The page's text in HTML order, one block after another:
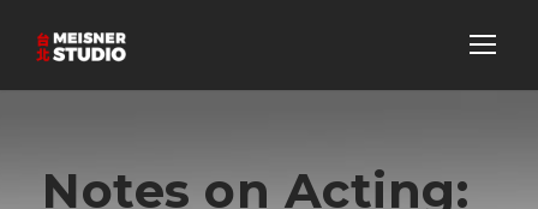
Notes on Acting: